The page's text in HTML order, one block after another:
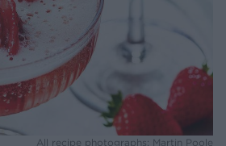
All recipe photographs: Martin Poole